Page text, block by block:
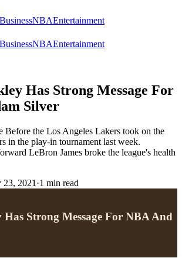
BusinessNBAEntertainment
BusinessNBAEntertainment
Has Strong Message For
Silver
Before the Los Angeles Lakers took on the
in the play-in tournament last week.
LeBron James broke the league's health
23, 2021 ·1 min read
Strong Message For NBA And